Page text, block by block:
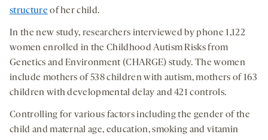
structureof her child.
In the new study, researchers interviewed by phone 1,122
women enrolled in the Childhood Autism Risks from
Genetics and Environment (CHARGE) study. The women
include mothers of 538 children with autism, mothers of 163
children with developmental delay and 421 controls.
Controlling for various factors including the gender of the
child and maternal age, education, smoking and vitamin